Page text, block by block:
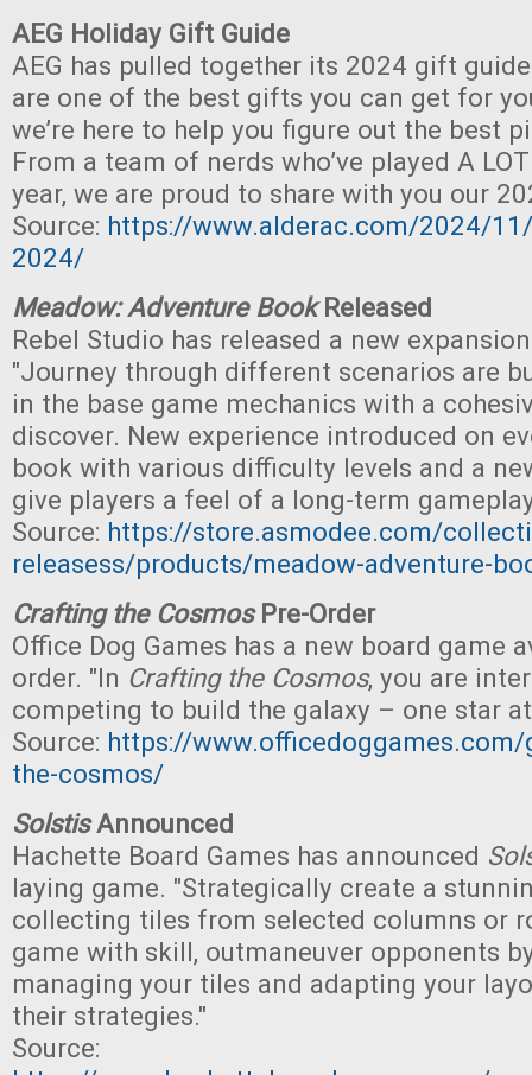
AEG Holiday Gift Guide
AEG has pulled together its 2024 gift
are one of the best gifts you can get for
we’re here to help you figure out the best
From a team of nerds who’ve played A
year, we are proud to share with you our
Source: https://www.alderac.com/2024/
2024/
Meadow: Adventure BookReleased
Rebel Studio has released a new
"Journey through different scenarios are
in the base game mechanics with a
discover. New experience introduced on
book with various difficulty levels and a
give players a feel of a long-term
Source: https://store.asmodee.com/
releasess/products/meadow-adventure-
Crafting the CosmosPre-Order
Office Dog Games has a new board game
order. "In Crafting the Cosmos, you are
competing to build the galaxy – one star
Source: https://
the-cosmos/
SolstisAnnounced
Hachette Board Games has announced
laying game. "Strategically create a
collecting tiles from selected columns or
game with skill, outmaneuver opponents
managing your tiles and adapting your
their strategies."
Source: